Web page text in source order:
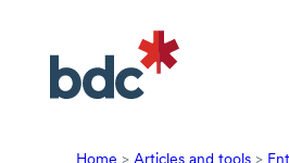
Home > Articles and tools >